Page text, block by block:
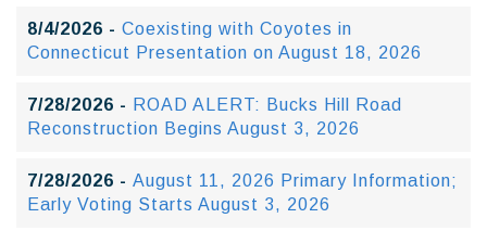
8/4/2026 - Coexisting with Coyotes in
Connecticut Presentation on August 18, 2026
7/28/2026 - ROAD ALERT: Bucks Hill Road
Reconstruction Begins August 3, 2026
7/28/2026 - August 11, 2026 Primary Information;
Early Voting Starts August 3, 2026